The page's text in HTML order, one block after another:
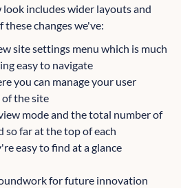
includes wider layouts and
changes we've:
site settings menu which is much
easy to navigate
you can manage your user
the site
mode and the total number of
so far at the top of each
easy to find at a glance
for future innovation